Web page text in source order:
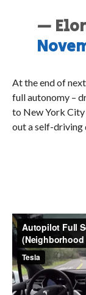
—
At the end of
full autonomy –
to New York City
out a self-driving